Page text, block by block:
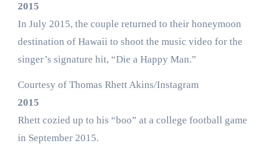
2015
In July 2015, the couple returned to their honeymoon
destination of Hawaii to shoot the music video for the
singer’s signature hit, “Die a Happy Man.”
Courtesy of Thomas Rhett Akins/Instagram
2015
Rhett cozied up to his “boo” at a college football game
in September 2015.